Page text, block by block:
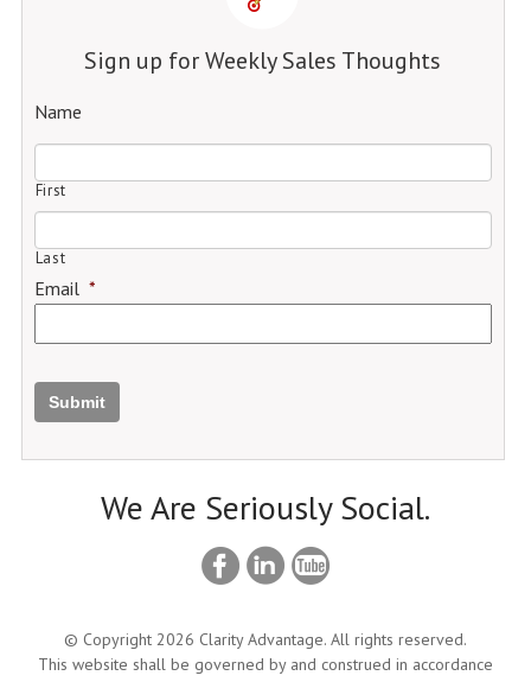
Sign up for Weekly Sales Thoughts
Name
First
Last
Email *
Submit
We Are Seriously Social.
© Copyright 2026 Clarity Advantage. All rights reserved.
This website shall be governed by and construed in accordance